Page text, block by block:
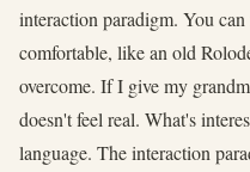
interaction paradigm. You
comfortable, like an old
overcome. If I give my
doesn't feel real. What's
language. The interaction